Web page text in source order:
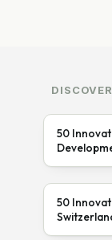
50
50